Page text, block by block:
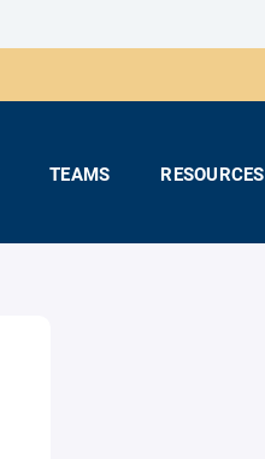
TEAMS RESOURCES